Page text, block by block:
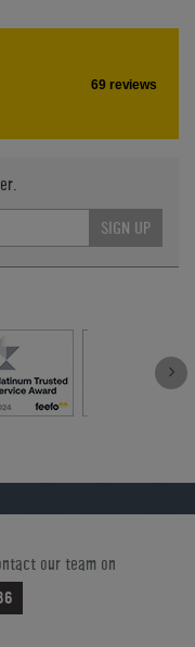
69 reviews
SIGN UP
our team on